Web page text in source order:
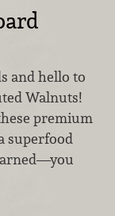
and hello to
Walnuts!
premium
superfood